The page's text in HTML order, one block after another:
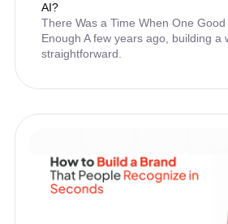
AI?
There Was a Time When One
Enough A few years ago, building a
straightforward.